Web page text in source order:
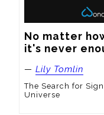
No matter
it's never
— Lily Tomlin
The Search for
Universe